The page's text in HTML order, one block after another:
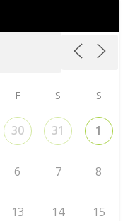
F S S
30 31 1
6 7 8
13 14 15